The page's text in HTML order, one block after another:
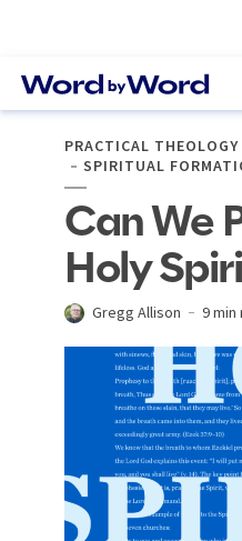
PRACTICAL THEOLOGY
SPIRITUAL
Can We
Holy
Gregg Allison 9 min